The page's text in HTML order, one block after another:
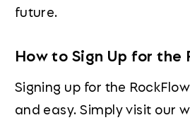
future.
How to Sign Up for the
Signing up for the
and easy. Simply visit our